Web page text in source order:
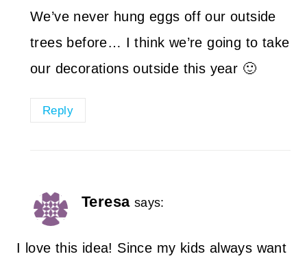
We’ve never hung eggs off our outside
trees before… I think we’re going to take
our decorations outside this year 🙂
Reply
Teresa says:
I love this idea! Since my kids always want